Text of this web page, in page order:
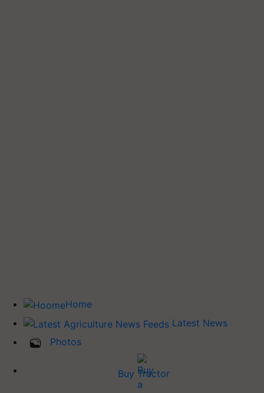
Home
Latest News
Photos
Buy Tractor